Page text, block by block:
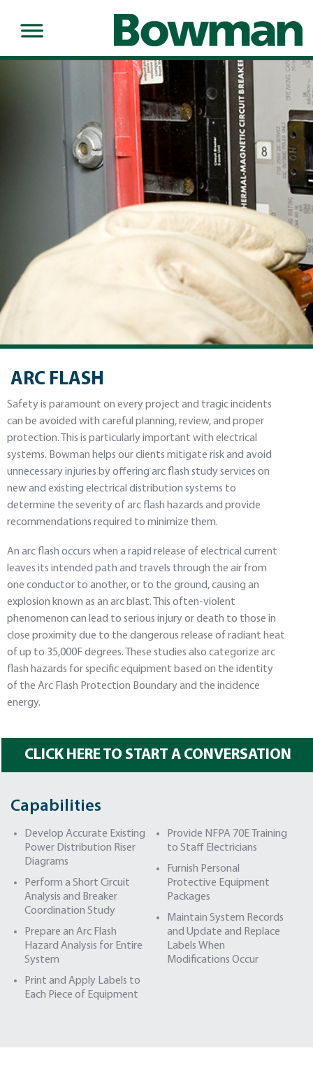
ARC FLASH
Safety is paramount on every project and tragic incidents
can be avoided with careful planning, review, and proper
protection. This is particularly important with electrical
systems. Bowman helps our clients mitigate risk and avoid
unnecessary injuries by offering arc flash study services on
new and existing electrical distribution systems to
determine the severity of arc flash hazards and provide
recommendations required to minimize them.
An arc flash occurs when a rapid release of electrical current
leaves its intended path and travels through the air from
one conductor to another, or to the ground, causing an
explosion known as an arc blast. This often-violent
phenomenon can lead to serious injury or death to those in
close proximity due to the dangerous release of radiant heat
of up to 35,000F degrees. These studies also categorize arc
flash hazards for specific equipment based on the identity
of the Arc Flash Protection Boundary and the incidence
energy.
CLICK HERE TO START A CONVERSATION
Capabilities
Develop Accurate Existing
Power Distribution Riser
Diagrams
Perform a Short Circuit
Analysis and Breaker
Coordination Study
Prepare an Arc Flash
Hazard Analysis for Entire
System
Print and Apply Labels to
Each Piece of Equipment
Provide NFPA 70E Training
to Staff Electricians
Furnish Personal
Protective Equipment
Packages
Maintain System Records
and Update and Replace
Labels When
Modifications Occur